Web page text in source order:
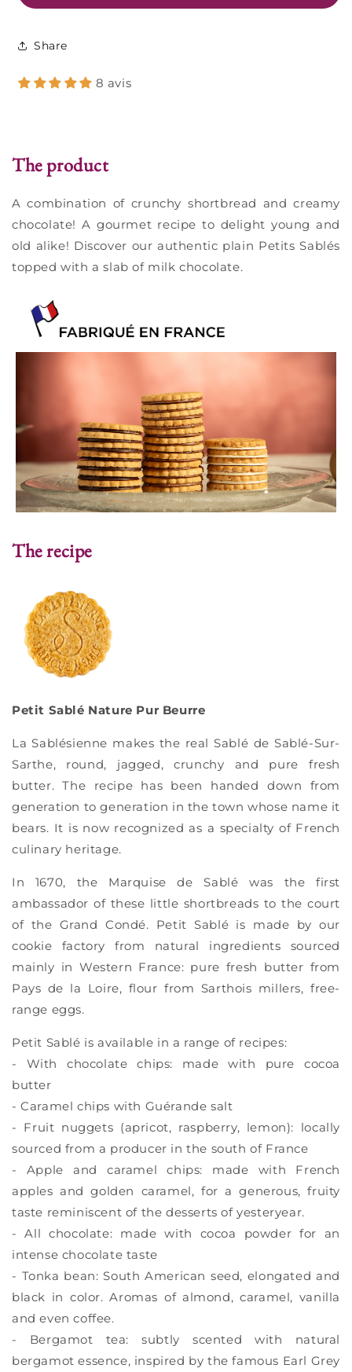
chocolate
-
Share
8 avis
The product
A combination of crunchy shortbread and creamy
chocolate! A gourmet recipe to delight young and
old alike! Discover our authentic plain Petits Sablés
topped with a slab of milk chocolate.
The recipe
Petit Sablé Nature Pur Beurre
La Sablésienne makes the real Sablé de Sablé-Sur-
Sarthe, round, jagged, crunchy and pure fresh
butter. The recipe has been handed down from
generation to generation in the town whose name it
bears. It is now recognized as a specialty of French
culinary heritage.
In 1670, the Marquise de Sablé was the first
ambassador of these little shortbreads to the court
of the Grand Condé. Petit Sablé is made by our
cookie factory from natural ingredients sourced
mainly in Western France: pure fresh butter from
Pays de la Loire, flour from Sarthois millers, free-
range eggs.
Petit Sablé is available in a range of recipes:
- With chocolate chips: made with pure cocoa
butter
- Caramel chips with Guérande salt
- Fruit nuggets (apricot, raspberry, lemon): locally
sourced from a producer in the south of France
- Apple and caramel chips: made with French
apples and golden caramel, for a generous, fruity
taste reminiscent of the desserts of yesteryear.
- All chocolate: made with cocoa powder for an
intense chocolate taste
- Tonka bean: South American seed, elongated and
black in color. Aromas of almond, caramel, vanilla
and even coffee.
- Bergamot tea: subtly scented with natural
bergamot essence, inspired by the famous Earl Grey